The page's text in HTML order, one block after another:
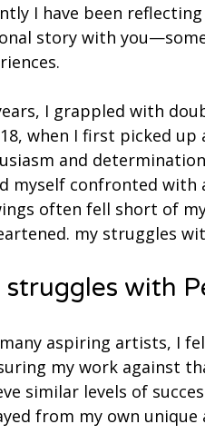
I have been
story with
I grappled with
when I first picked
and
myself confronted with
often fell short of
my struggles
struggles with
aspiring artists, I
my work against
similar levels of
from my own unique